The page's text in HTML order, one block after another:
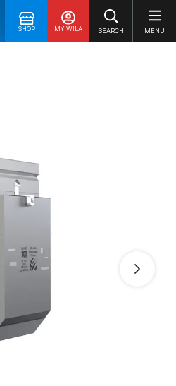
SHOP MY WILA SEARCH MENU